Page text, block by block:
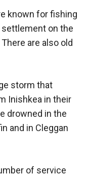
known for fishing
settlement on the
are also old
storm that
Inishkea in their
drowned in the
and in Cleggan
of service